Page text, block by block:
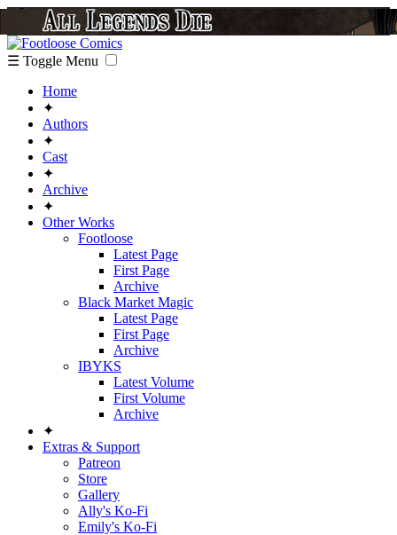
☰ Toggle Menu
Home
✦
Authors
✦
Cast
✦
Archive
✦
Other Works
Footloose
Latest Page
First Page
Archive
Black Market Magic
Latest Page
First Page
Archive
IBYKS
Latest Volume
First Volume
Archive
✦
Extras & Support
Patreon
Store
Gallery
Ally's Ko-Fi
Emily's Ko-Fi